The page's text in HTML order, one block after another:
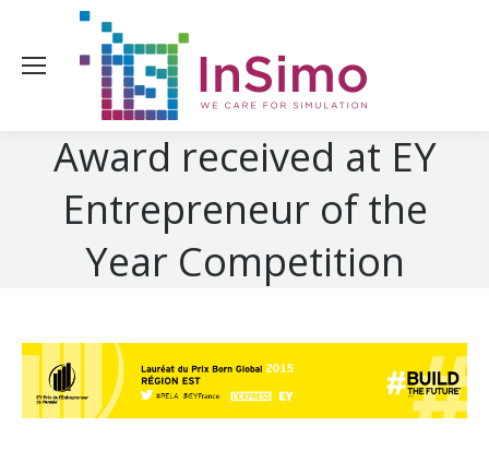
Award received at EY
Entrepreneur of the
Year Competition